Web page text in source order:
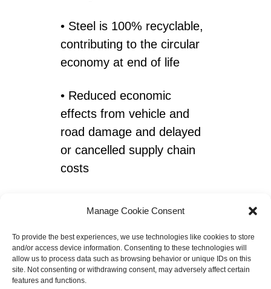
Manage Cookie Consent
To provide the best experiences, we use technologies like cookies to store
and/or access device information. Consenting to these technologies will
allow us to process data such as browsing behavior or unique IDs on this
site. Not consenting or withdrawing consent, may adversely affect certain
features and functions.
• Steel is 100% recyclable,
contributing to the circular
economy at end of life
• Reduced economic
effects from vehicle and
road damage and delayed
or cancelled supply chain
costs
casualties and loss of life